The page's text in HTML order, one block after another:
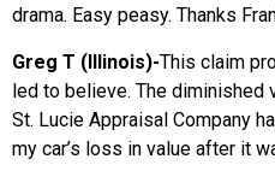
drama. Easy peasy. Thanks
Greg T (Illinois)-This claim
led to believe. The diminished
St. Lucie Appraisal Company
my car’s loss in value after it